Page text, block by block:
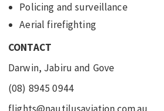
Policing and surveillance
Aerial firefighting
CONTACT
Darwin, Jabiru and Gove
(08) 8945 0944